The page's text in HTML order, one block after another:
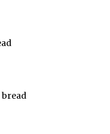
bread